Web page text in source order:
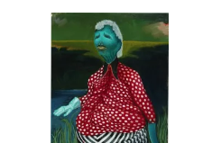
Shiff Prize exhibitions at TAMA
Selected Artworks: Exhibition
Open Field, Selection from the
Gutman Museum of Art